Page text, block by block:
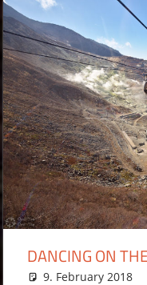
DANCING ON
9. February 2018